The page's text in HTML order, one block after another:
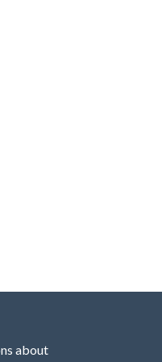
about